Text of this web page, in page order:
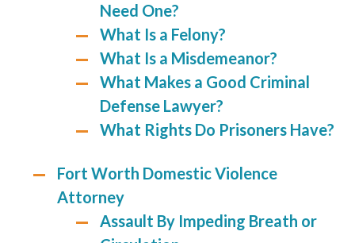
Need One?
What Is a Felony?
What Is a Misdemeanor?
What Makes a Good Criminal
Defense Lawyer?
What Rights Do Prisoners Have?
Fort Worth Domestic Violence
Attorney
Assault By Impeding Breath or